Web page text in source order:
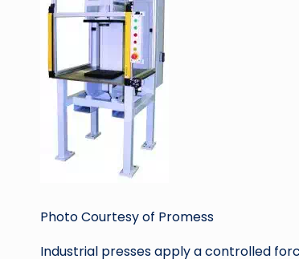
Photo Courtesy of Promess
Industrial presses apply a controlled